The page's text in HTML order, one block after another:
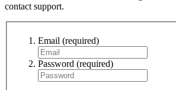
contact support.
Email (required)
Password (required)